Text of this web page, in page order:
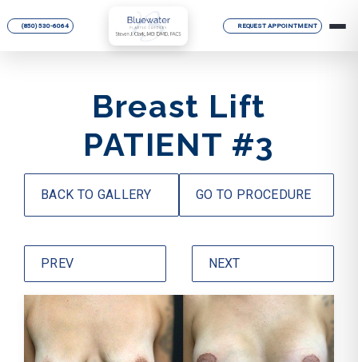
(850) 530-6064 REQUEST APPOINTMENT
Breast Lift
PATIENT #3
BACK TO GALLERY GO TO PROCEDURE
PREV NEXT